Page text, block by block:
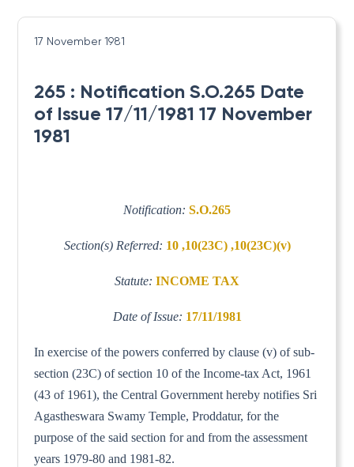
17 November 1981
265 : Notification S.O.265 Date
of Issue 17/11/1981 17 November
1981
Notification: S.O.265
Section(s) Referred: 10 ,10(23C) ,10(23C)(v)
Statute: INCOME TAX
Date of Issue: 17/11/1981
In exercise of the powers conferred by clause (v) of sub-
section (23C) of section 10 of the Income-tax Act, 1961
(43 of 1961), the Central Government hereby notifies Sri
Agastheswara Swamy Temple, Proddatur, for the
purpose of the said section for and from the assessment
years 1979-80 and 1981-82.